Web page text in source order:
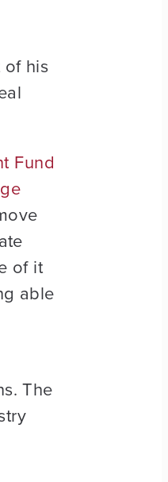
his
Fund
of it
able
The